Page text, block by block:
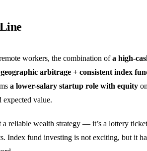
workers, the combination ofa high-
arbitrage + consistent index
a lower-salary startup role with equity
value.
a reliable wealth strategy — it’s a lottery ticket
Index fund investing is not exciting, but it